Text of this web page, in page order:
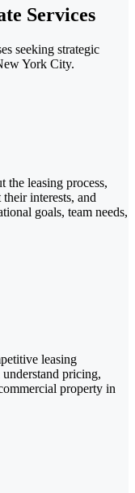
Services
seeking strategic
York City.
the leasing process,
interests, and
goals, team needs,
leasing
pricing,
property in